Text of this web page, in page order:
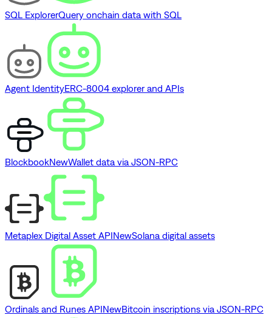
SQL ExplorerQuery onchain data with SQL
Agent IdentityERC-8004 explorer and APIs
BlockbookNewWallet data via JSON-RPC
Metaplex Digital Asset APINewSolana digital assets
Ordinals and Runes APINewBitcoin inscriptions via JSON-RPC